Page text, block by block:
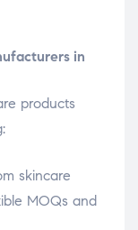
in
products
skincare
MOQs and